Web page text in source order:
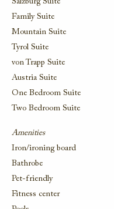
Family Suite
Mountain Suite
Tyrol Suite
von Trapp Suite
Austria Suite
One Bedroom Suite
Two Bedroom Suite
Amenities
Iron/ironing board
Bathrobe
Pet-friendly
Fitness center